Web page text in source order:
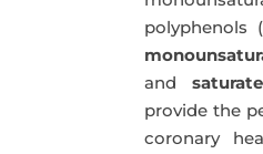
polyphenols
and
provide the
coronary